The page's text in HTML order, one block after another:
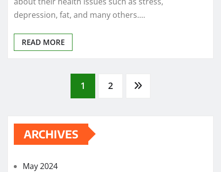
depression, fat, and many others.…
READ MORE
pagination
1 2
ARCHIVES
May 2024